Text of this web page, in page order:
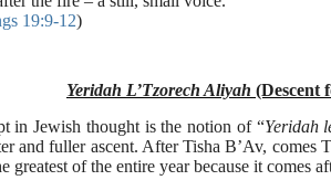
19:9-12)
Yeridah L’Tzorech Aliyah (Descent
in Jewish thought is the notion of “Yeridah
and fuller ascent. After Tisha B’Av,
greatest of the entire year because it comes